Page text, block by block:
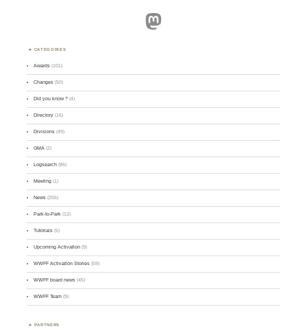
Mastodon
CATEGORIES
Awards (101)
Changes (50)
Did you know ? (4)
Directory (16)
Divisions (49)
GMA (2)
Logsearch (86)
Meeting (1)
News (255)
Park-to-Park (12)
Tutorials (5)
Upcoming Activation (9)
WWFF Activation Stories (59)
WWFF board news (45)
WWFF Team (9)
PARTNERS